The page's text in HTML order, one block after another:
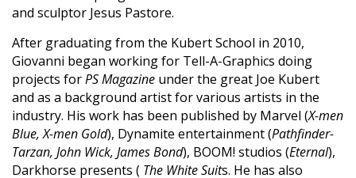
and sculptor Jesus Pastore.
After graduating from the Kubert School in 2010,
Giovanni began working for Tell-A-Graphics doing
projects forPS Magazine under the great Joe Kubert
and as a background artist for various artists in the
industry. His work has been published by Marvel (X-men
Blue, X-men Gold), Dynamite entertainment (Pathfinder-
Tarzan, John Wick, James Bond), BOOM! studios (Eternal),
Darkhorse presents ( The White Suits. He has also